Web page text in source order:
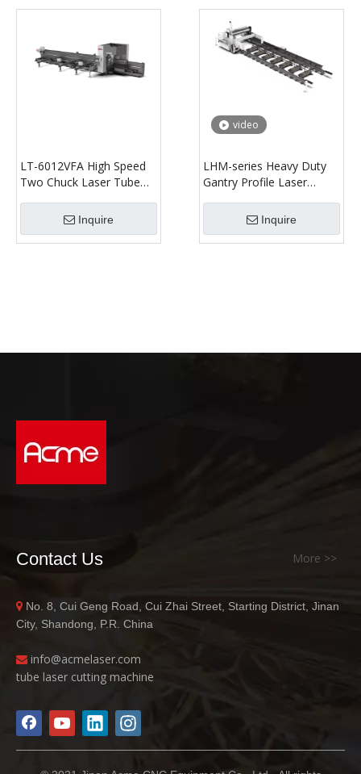
LT-6012VFA High Speed
Two Chuck Laser Tube
Inquire
video
LHM-series Heavy Duty
Gantry Profile Laser
Inquire
Contact Us More >>
 No. 8, Cui Geng Road, Cui Zhai Street, Starting District, Jinan
City, Shandong, P.R. China
 info@acmelaser.com
tube laser cutting machine